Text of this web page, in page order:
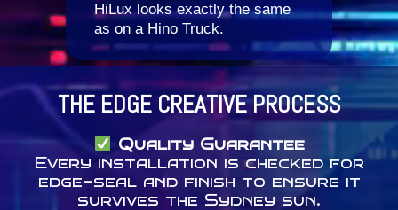
HiLux looks exactly the same
as on a Hino Truck.
THE EDGE CREATIVE PROCESS
Quality Guarantee
Every installation is checked for
edge-seal and finish to ensure it
survives the Sydney sun.